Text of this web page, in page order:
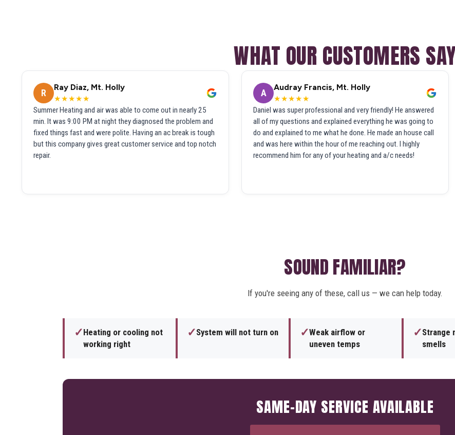
WHAT OUR CUSTOMERS
R
Ray Diaz, Mt. Holly
★★★★★
Summer Heating and air was able to come out in nearly 25
min. It was 9:00 PM at night they diagnosed the problem and
fixed things fast and were polite. Having an ac break is tough
but this company gives great customer service and top notch
repair.
A
Audray Francis, Mt. Holly
★★★★★
Daniel was super professional and very friendly! He answered
all of my questions and explained everything he was going to
do and explained to me what he done. He made an house call
and was here within the hour of me reaching out. I highly
recommend him for any of your heating and a/c needs!
SOUND FAMILIAR?
If you're seeing any of these, call us — we can help today.
✓Heating or cooling not
working right
✓System will not turn on ✓Weak airflow or
uneven temps
✓Strange
smells
SAME-DAY SERVICE AVAILABLE